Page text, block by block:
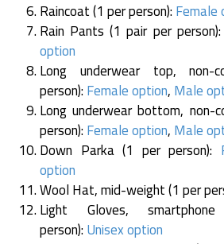
Raincoat (1 per person):Female
Rain Pants (1 pair per person):
option
Long underwear top,
person):Female option,Male
Long underwear bottom,
person):Female option,Male
Down Parka (1 per person):
option
Wool Hat, mid-weight (1 per
Light Gloves,
person):Unisex option